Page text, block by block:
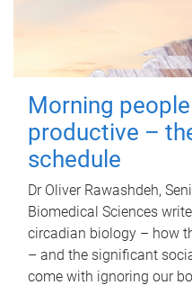
Morning
productive –
schedule
Dr Oliver Rawashdeh,
Biomedical Sciences
circadian biology – how
– and the significant
come with ignoring our